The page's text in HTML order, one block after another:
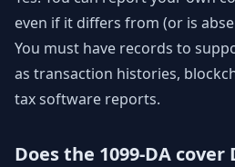
even if it differs from (or is
You must have records to
as transaction histories,
tax software reports.
Does the 1099-DA cover